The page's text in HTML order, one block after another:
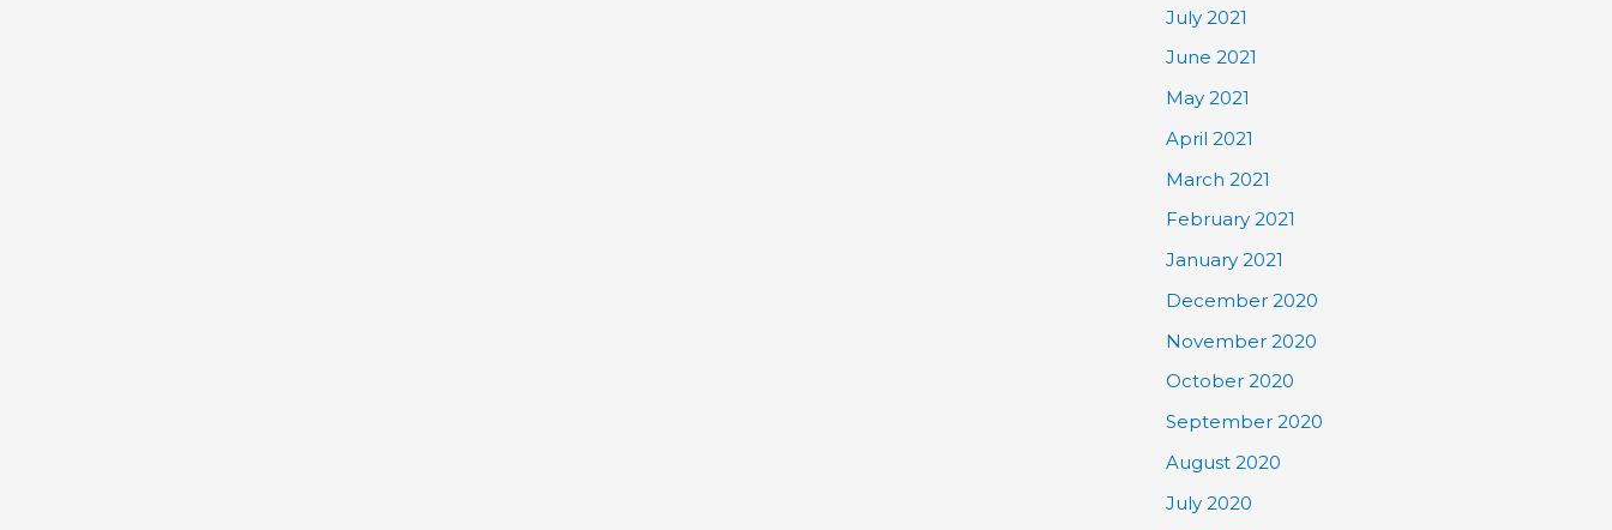
July 2021
June 2021
May 2021
April 2021
March 2021
February 2021
January 2021
December 2020
November 2020
October 2020
September 2020
August 2020
July 2020